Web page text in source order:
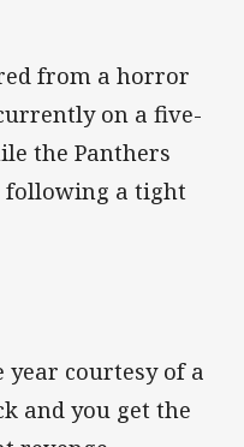
from a horror
on a five-
the Panthers
following a tight
courtesy of a
and you get the